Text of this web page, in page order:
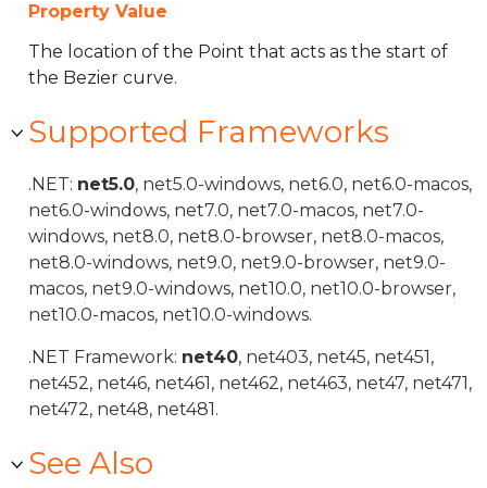
Property Value
The location of the Point that acts as the start of
the Bezier curve.
Supported Frameworks
.NET: net5.0, net5.0-windows, net6.0, net6.0-macos,
net6.0-windows, net7.0, net7.0-macos, net7.0-
windows, net8.0, net8.0-browser, net8.0-macos,
net8.0-windows, net9.0, net9.0-browser, net9.0-
macos, net9.0-windows, net10.0, net10.0-browser,
net10.0-macos, net10.0-windows.
.NET Framework: net40, net403, net45, net451,
net452, net46, net461, net462, net463, net47, net471,
net472, net48, net481.
See Also